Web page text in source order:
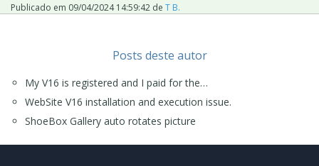
Publicado em 09/04/2024 14:59:42 de T B.
Posts deste autor
My V16 is registered and I paid for the…
WebSite V16 installation and execution issue.
ShoeBox Gallery auto rotates picture